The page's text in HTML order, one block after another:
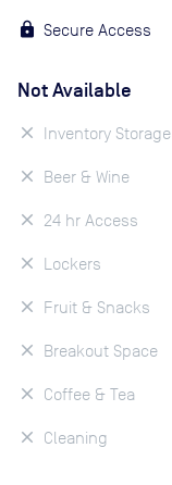
Secure Access
Not Available
Inventory Storage
Beer & Wine
24 hr Access
Lockers
Fruit & Snacks
Breakout Space
Coffee & Tea
Cleaning